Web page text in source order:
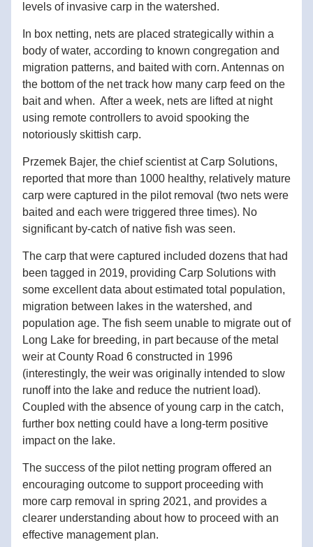
levels of invasive carp in the watershed.
In box netting, nets are placed strategically within a
body of water, according to known congregation and
migration patterns, and baited with corn. Antennas on
the bottom of the net track how many carp feed on the
bait and when.  After a week, nets are lifted at night
using remote controllers to avoid spooking the
notoriously skittish carp.
Przemek Bajer, the chief scientist at Carp Solutions,
reported that more than 1000 healthy, relatively mature
carp were captured in the pilot removal (two nets were
baited and each were triggered three times). No
significant by-catch of native fish was seen.
The carp that were captured included dozens that had
been tagged in 2019, providing Carp Solutions with
some excellent data about estimated total population,
migration between lakes in the watershed, and
population age. The fish seem unable to migrate out of
Long Lake for breeding, in part because of the metal
weir at County Road 6 constructed in 1996
(interestingly, the weir was originally intended to slow
runoff into the lake and reduce the nutrient load).
Coupled with the absence of young carp in the catch,
further box netting could have a long-term positive
impact on the lake.
The success of the pilot netting program offered an
encouraging outcome to support proceeding with
more carp removal in spring 2021, and provides a
clearer understanding about how to proceed with an
effective management plan.